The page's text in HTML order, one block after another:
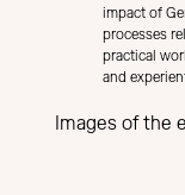
impact of
processes
practical
and
Images of the